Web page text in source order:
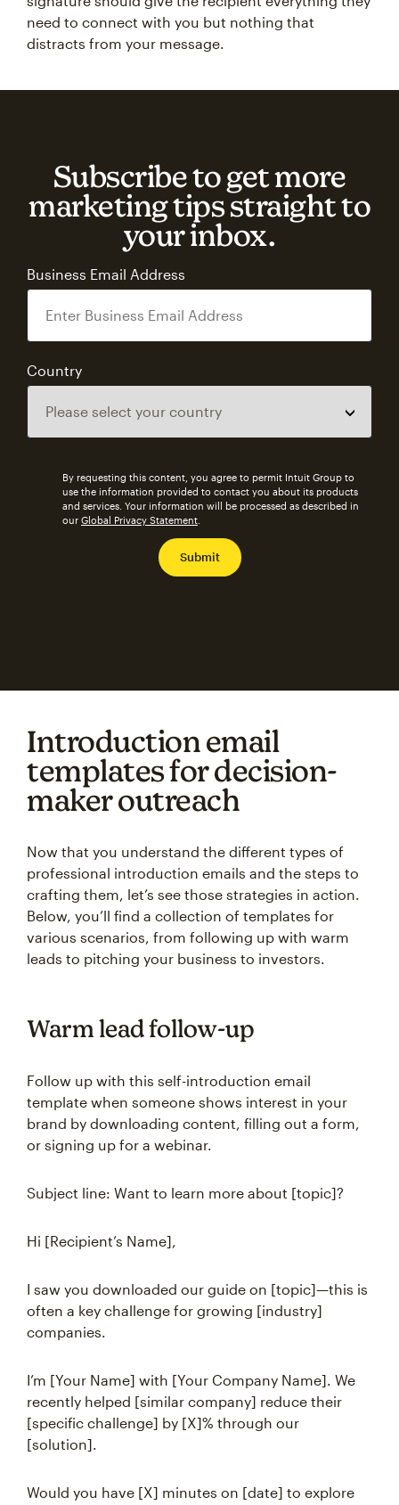
need to connect with you but nothing that
distracts from your message.
Subscribe to get more
marketing tips straight to
your inbox.
Business Email Address
Country
By requesting this content, you agree to permit Intuit Group to
use the information provided to contact you about its products
and services. Your information will be processed as described in
our Global Privacy Statement
Introduction email
templates for decision-
maker outreach
Now that you understand the different types of
professional introduction emails and the steps to
crafting them, let’s see those strategies in action.
Below, you’ll find a collection of templates for
various scenarios, from following up with warm
leads to pitching your business to investors.
Warm lead follow-up
Follow up with this self-introduction email
template when someone shows interest in your
brand by downloading content, filling out a form,
or signing up for a webinar.
Subject line: Want to learn more about [topic]?
Hi [Recipient’s Name],
I saw you downloaded our guide on [topic]—this is
often a key challenge for growing [industry]
companies.
I’m [Your Name] with [Your Company Name]. We
recently helped [similar company] reduce their
[specific challenge] by [X]% through our
[solution].
Would you have [X] minutes on [date] to explore